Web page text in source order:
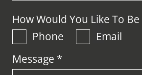
How Would You Like To
Phone
Email
Message *